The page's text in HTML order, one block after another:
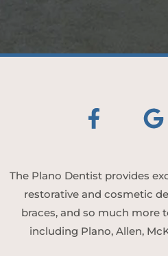
The Plano Dentist provides
restorative and cosmetic
braces, and so much more
including Plano, Allen,